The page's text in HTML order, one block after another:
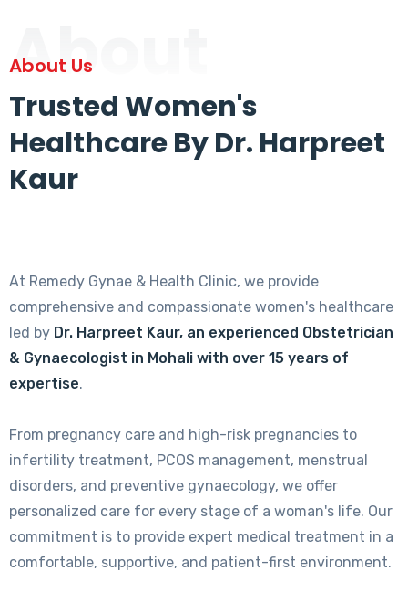
About
About Us
Trusted Women's
Healthcare By Dr. Harpreet
Kaur
At Remedy Gynae & Health Clinic, we provide
comprehensive and compassionate women's healthcare
led by Dr. Harpreet Kaur, an experienced Obstetrician
& Gynaecologist in Mohali with over 15 years of
expertise.
From pregnancy care and high-risk pregnancies to
infertility treatment, PCOS management, menstrual
disorders, and preventive gynaecology, we offer
personalized care for every stage of a woman's life. Our
commitment is to provide expert medical treatment in a
comfortable, supportive, and patient-first environment.